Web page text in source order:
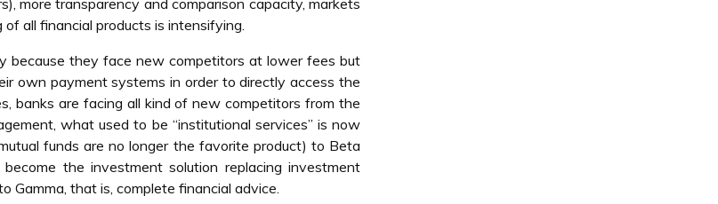
more transparency and comparison capacity, markets
all financial products is intensifying.
because they face new competitors at lower fees but
own payment systems in order to directly access the
banks are facing all kind of new competitors from the
what used to be “institutional services” is now
funds are no longer the favorite product) to Beta
the investment solution replacing investment
Gamma, that is, complete financial advice.